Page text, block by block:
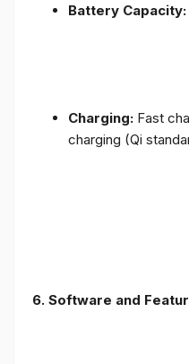
Battery Capacity:
Charging: Fast
charging (Qi
6. Software and